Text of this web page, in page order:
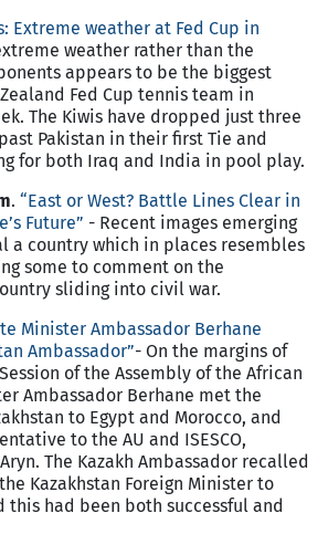
Extreme weather at Fed Cup in
weather rather than the
appears to be the biggest
Fed Cup tennis team in
The Kiwis have dropped just three
Pakistan in their first Tie and
for both Iraq and India in pool play.
. “East or West? Battle Lines Clear in
Future” - Recent images emerging
a country which in places resembles
some to comment on the
sliding into civil war.
Minister Ambassador Berhane
Ambassador”- On the margins of
of the Assembly of the African
Ambassador Berhane met the
to Egypt and Morocco, and
to the AU and ISESCO,
The Kazakh Ambassador recalled
Kazakhstan Foreign Minister to
this had been both successful and